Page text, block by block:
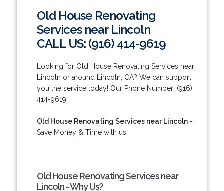
Old House Renovating
Services near Lincoln
CALL US: (916) 414-9619
Looking for Old House Renovating Services near
Lincoln or around Lincoln, CA? We can support
you the service today! Our Phone Number: (916)
414-9619.
Old House Renovating Services near Lincoln-
Save Money & Time with us!
Old House Renovating Services near
Lincoln - Why Us?